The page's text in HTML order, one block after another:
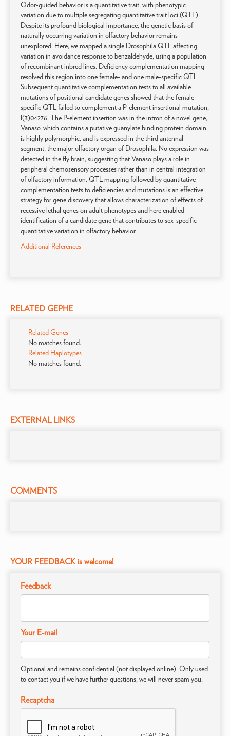
Odor-guided behavior is a quantitative trait, with phenotypic
variation due to multiple segregating quantitative trait loci (QTL).
Despite its profound biological importance, the genetic basis of
naturally occurring variation in olfactory behavior remains
unexplored. Here, we mapped a single Drosophila QTL affecting
variation in avoidance response to benzaldehyde, using a population
of recombinant inbred lines. Deficiency complementation mapping
resolved this region into one female- and one male-specific QTL.
Subsequent quantitative complementation tests to all available
mutations of positional candidate genes showed that the female-
specific QTL failed to complement a P-element insertional mutation,
l(3)04276. The P-element insertion was in the intron of a novel gene,
Vanaso, which contains a putative guanylate binding protein domain,
is highly polymorphic, and is expressed in the third antennal
segment, the major olfactory organ of Drosophila. No expression was
detected in the fly brain, suggesting that Vanaso plays a role in
peripheral chemosensory processes rather than in central integration
of olfactory information. QTL mapping followed by quantitative
complementation tests to deficiencies and mutations is an effective
strategy for gene discovery that allows characterization of effects of
recessive lethal genes on adult phenotypes and here enabled
identification of a candidate gene that contributes to sex-specific
quantitative variation in olfactory behavior.
Additional References
RELATED GEPHE
Related Genes
No matches found.
Related Haplotypes
No matches found.
EXTERNAL LINKS
COMMENTS
YOUR FEEDBACK is welcome!
Feedback
Your E-mail
Optional and remains confidential (not displayed online). Only used
to contact you if we have further questions, we will never spam you.
Recaptcha